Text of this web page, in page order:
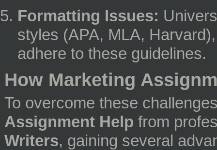
Formatting Issues:
styles (APA, MLA,
adhere to these guidelines.
How Marketing
To overcome these
Assignment Help from
Writers, gaining several